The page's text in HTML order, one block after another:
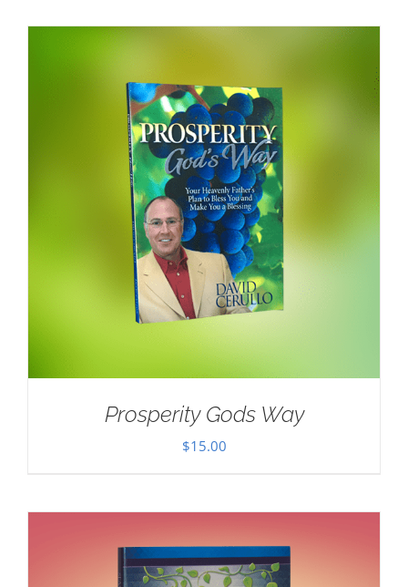
Prosperity Gods Way
$15.00